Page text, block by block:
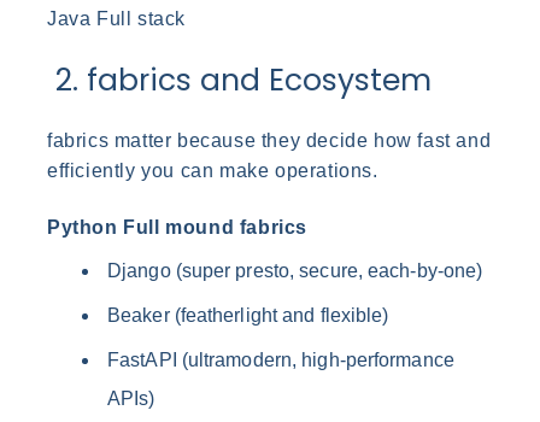
Java Full stack
2. fabrics and Ecosystem
fabrics matter because they decide how fast and
efficiently you can make operations.
Python Full mound fabrics
Django (super presto, secure, each-by-one)
Beaker (featherlight and flexible)
FastAPI (ultramodern, high-performance
APIs)